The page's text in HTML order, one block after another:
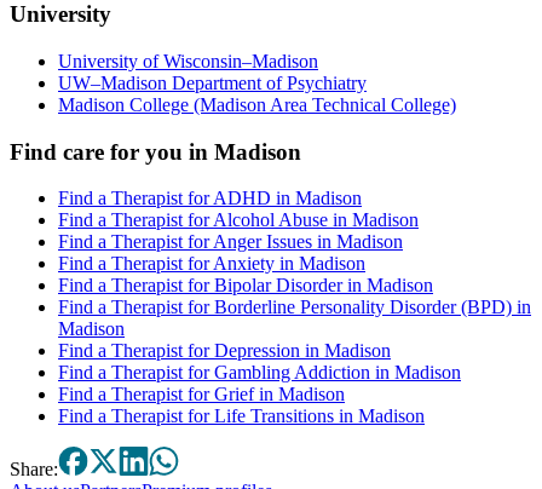
University
University of Wisconsin–Madison
UW–Madison Department of Psychiatry
Madison College (Madison Area Technical College)
Find care for you in Madison
Find a Therapist for ADHD in Madison
Find a Therapist for Alcohol Abuse in Madison
Find a Therapist for Anger Issues in Madison
Find a Therapist for Anxiety in Madison
Find a Therapist for Bipolar Disorder in Madison
Find a Therapist for Borderline Personality Disorder (BPD) in
Madison
Find a Therapist for Depression in Madison
Find a Therapist for Gambling Addiction in Madison
Find a Therapist for Grief in Madison
Find a Therapist for Life Transitions in Madison
Share: